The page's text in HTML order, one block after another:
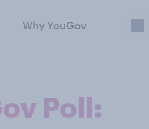
Why YouGov
Poll: